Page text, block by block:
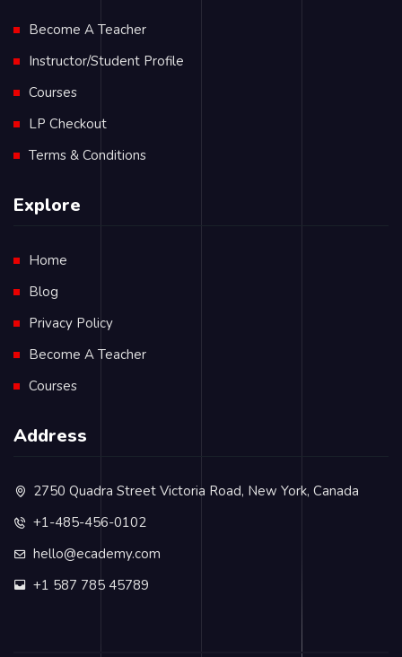
Become A Teacher
Instructor/Student Profile
Courses
LP Checkout
Terms & Conditions
Explore
Home
Blog
Privacy Policy
Become A Teacher
Courses
Address
2750 Quadra Street Victoria Road, New York, Canada
+1-485-456-0102
hello@ecademy.com
+1 587 785 45789